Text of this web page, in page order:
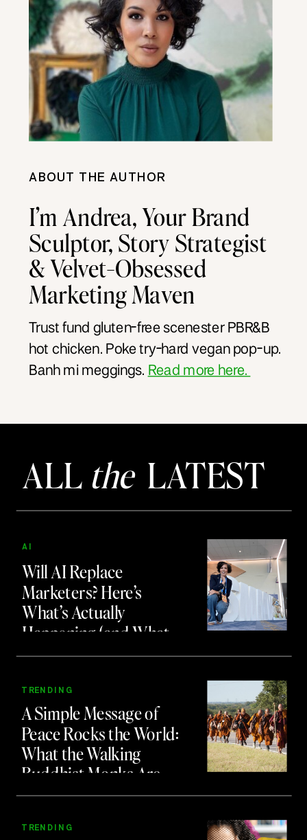
ABOUT THE AUTHOR
I’m Andrea, Your Brand
Sculptor, Story Strategist
& Velvet-Obsessed
Marketing Maven
Trust fund gluten-free scenester PBR&B
hot chicken. Poke try-hard vegan pop-up.
Banh mi meggings. Read more here.
ALL theLATEST
Will AI Replace
Marketers? Here’s
What’s Actually
Happening (and What
to Do About It)
AI
A Simple Message of
Peace Rocks the World:
What the Walking
Buddhist Monks Are
Teaching Us About
TRENDING
TRENDING